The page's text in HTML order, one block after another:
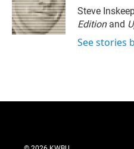
Steve
Edition and
See stories